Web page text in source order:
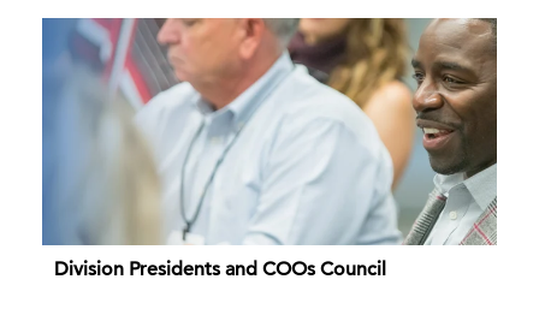
Division Presidents and COOs Council